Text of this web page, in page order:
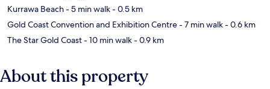
Kurrawa Beach- 5 min walk- 0.5 km
Gold Coast Convention and Exhibition Centre- 7 min walk- 0.6 km
The Star Gold Coast- 10 min walk- 0.9 km
About this property